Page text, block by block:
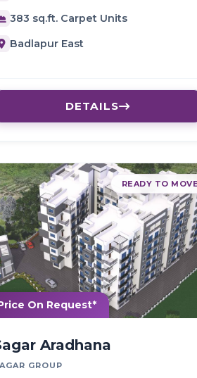
383 sq.ft. Carpet Units
Badlapur East
DETAILS
On Request*
READY TO MOVE
Aradhana
GROUP